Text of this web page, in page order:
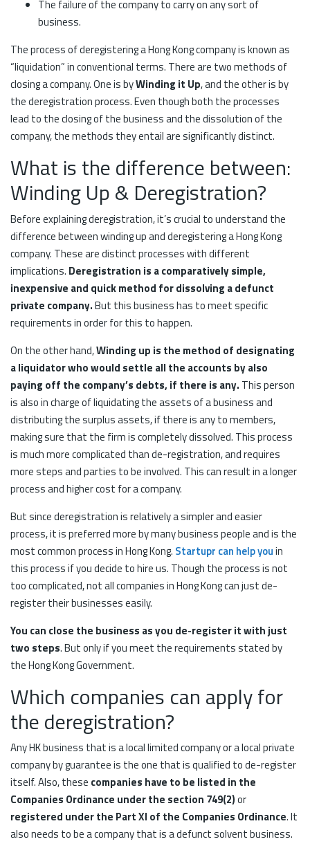
The failure of the company to carry on any sort of
business.
The process of deregistering a Hong Kong company is known as
“liquidation” in conventional terms. There are two methods of
closing a company. One is byWinding it Up, and the other is by
the deregistration process. Even though both the processes
lead to the closing of the business and the dissolution of the
company, the methods they entail are significantly distinct.
What is the difference between:
Winding Up & Deregistration?
Before explaining deregistration, it’s crucial to understand the
difference between winding up and deregistering a Hong Kong
company. These are distinct processes with different
implications. Deregistration is a comparatively simple,
inexpensive and quick method for dissolving a defunct
private company.But this business has to meet specific
requirements in order for this to happen.
On the other hand,Winding up is the method of designating
a liquidator who would settle all the accounts by also
paying off the company’s debts, if there is any. This person
is also in charge of liquidating the assets of a business and
distributing the surplus assets, if there is any to members,
making sure that the firm is completely dissolved. This process
is much more complicated than de-registration, and requires
more steps and parties to be involved. This can result in a longer
process and higher cost for a company.
But since deregistration is relatively a simpler and easier
process, it is preferred more by many business people and is the
most common process in Hong Kong. Startupr can help youin
this process if you decide to hire us. Though the process is not
too complicated, not all companies in Hong Kong can just de-
register their businesses easily.
You can close the business as you de-register it with just
two steps. But only if you meet the requirements stated by
the Hong Kong Government.
Which companies can apply for
the deregistration?
Any HK business that is a local limited company or a local private
company by guarantee is the one that is qualified to de-register
itself. Also, these companies have to be listed in the
Companies Ordinance under the section 749(2)or
registered under the Part XI of the Companies Ordinance. It
also needs to be a company that is a defunct solvent business.